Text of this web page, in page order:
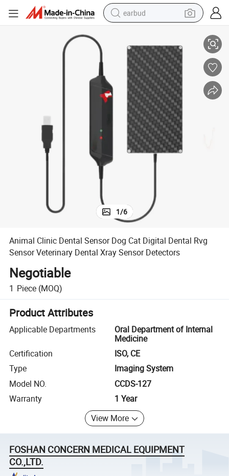
earbud
electric tricycle
weight loss capsule
smart phone
tshirt
human hair wig
tote bag
1/6
Animal Clinic Dental Sensor Dog Cat Digital Dental Rvg
Sensor Veterinary Dental Xray Sensor Detectors
Negotiable
1 Piece (MOQ)
Product Attributes
Applicable Departments
Oral Department of Internal
Medicine
Certification
ISO, CE
Type
Imaging System
Model NO.
CCDS-127
Warranty
1 Year
View More
FOSHAN CONCERN MEDICAL EQUIPMENT
CO.,LTD.